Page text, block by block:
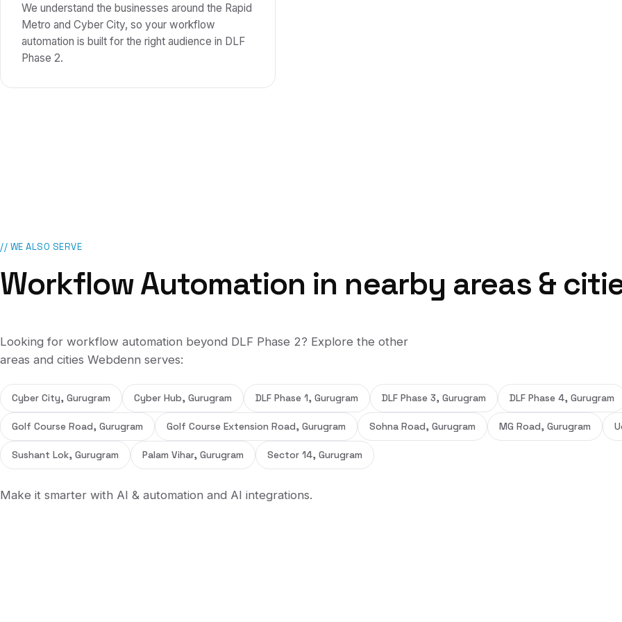
We understand the businesses around the Rapid
Metro and Cyber City, so your workflow
automation is built for the right audience in DLF
Phase 2.
// WE ALSO SERVE
Workflow Automation in nearby areas &
Looking for workflow automation beyond DLF Phase 2? Explore the other
areas and cities Webdenn serves:
Cyber City, Gurugram Cyber Hub, Gurugram DLF Phase 1, Gurugram DLF Phase 3, Gurugram DLF Phase 4, Gurugram
Golf Course Road, Gurugram Golf Course Extension Road, Gurugram Sohna Road, Gurugram MG Road, Gurugram
Sushant Lok, Gurugram Palam Vihar, Gurugram Sector 14, Gurugram
Make it smarter with AI & automation and AI integrations.